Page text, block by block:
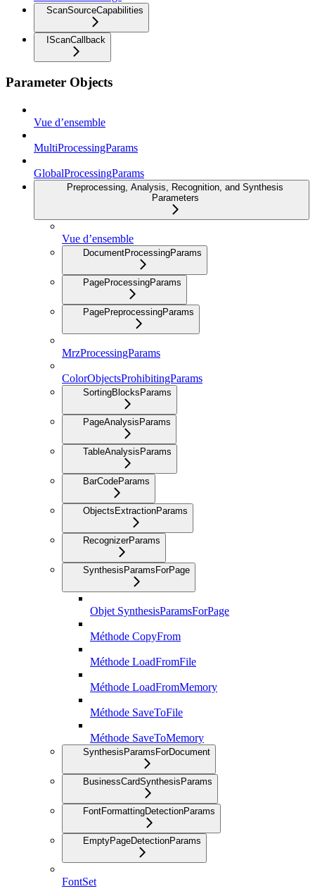
ScanSourceCapabilities
IScanCallback
Parameter Objects
Vue d’ensemble
MultiProcessingParams
GlobalProcessingParams
Preprocessing, Analysis, Recognition, and Synthesis
Parameters
Vue d’ensemble
DocumentProcessingParams
PageProcessingParams
PagePreprocessingParams
MrzProcessingParams
ColorObjectsProhibitingParams
SortingBlocksParams
PageAnalysisParams
TableAnalysisParams
BarCodeParams
ObjectsExtractionParams
RecognizerParams
SynthesisParamsForPage
Objet SynthesisParamsForPage
Méthode CopyFrom
Méthode LoadFromFile
Méthode LoadFromMemory
Méthode SaveToFile
Méthode SaveToMemory
SynthesisParamsForDocument
BusinessCardSynthesisParams
FontFormattingDetectionParams
EmptyPageDetectionParams
FontSet